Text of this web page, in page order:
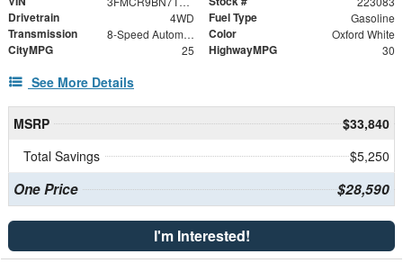
Drivetrain 4WD Fuel Type Gasoline
Transmission 8-Speed Automatic Color Oxford White
CityMPG 25 HighwayMPG 30
See More Details
MSRP
$33,840
Total Savings
$5,250
One Price $28,590
I'm Interested!